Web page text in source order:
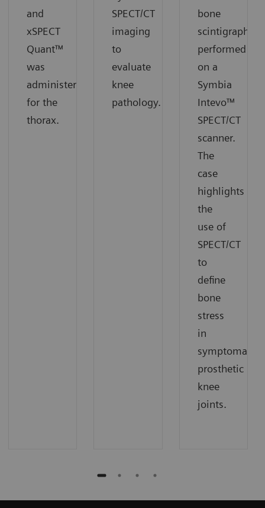
and
xSPECT
Quant™
was
administered
for the
thorax.
SPECT/CT
imaging
to
evaluate
knee
pathology.
bone
scintigraphy
performed
on a
Symbia
Intevo™
SPECT/CT
scanner.
The
case
highlights
the
use of
SPECT/CT
to
define
bone
stress
in
symptomatic
prosthetic
knee
joints.